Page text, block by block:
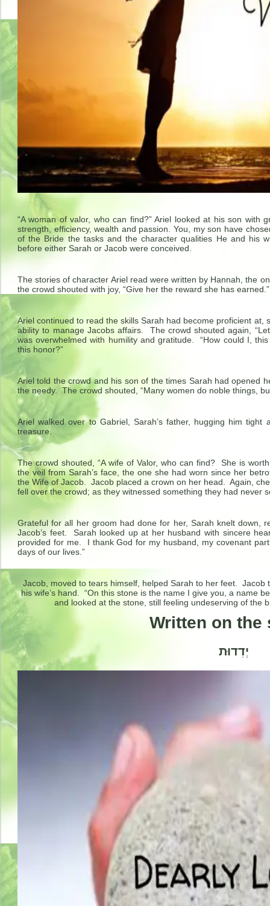
“A woman of valor, who can find?” Ariel looked at his son with
strength, efficiency, wealth and passion. You, my son have
of the Bride the tasks and the character qualities He and his
before either Sarah or Jacob were conceived.
The stories of character Ariel read were written by Hannah, the
the crowd shouted with joy, “Give her the reward she has
Ariel continued to read the skills Sarah had become proficient at,
ability to manage Jacobs affairs. The crowd shouted again,
was overwhelmed with humility and gratitude. “How could I,
this honor?”
Ariel told the crowd and his son of the times Sarah had opened
the needy. The crowd shouted, “Many women do noble things,
Ariel walked over to Gabriel, Sarah’s father, hugging him
treasure.
The crowd shouted, “A wife of Valor, who can find? She is
the veil from Sarah’s face, the one she had worn since her
the Wife of Jacob. Jacob placed a crown on her head. Again,
fell over the crowd; as they witnessed something they had never
Grateful for all her groom had done for her, Sarah knelt down,
Jacob’s feet. Sarah looked up at her husband with sincere
provided for me. I thank God for my husband, my covenant
days of our lives.”
Jacob, moved to tears himself, helped Sarah to her feet. Jacob
his wife’s hand. “On this stone is the name I give you, a name
and looked at the stone, still feeling undeserving of the
Written on the
יְדִדוּת